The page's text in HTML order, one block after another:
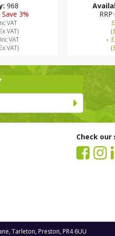
968
Save 3%
VAT
Ex VAT)
Inc VAT
Ex VAT)
RRP
(
-
(
Check our
Tarleton, Preston, PR4 6UU